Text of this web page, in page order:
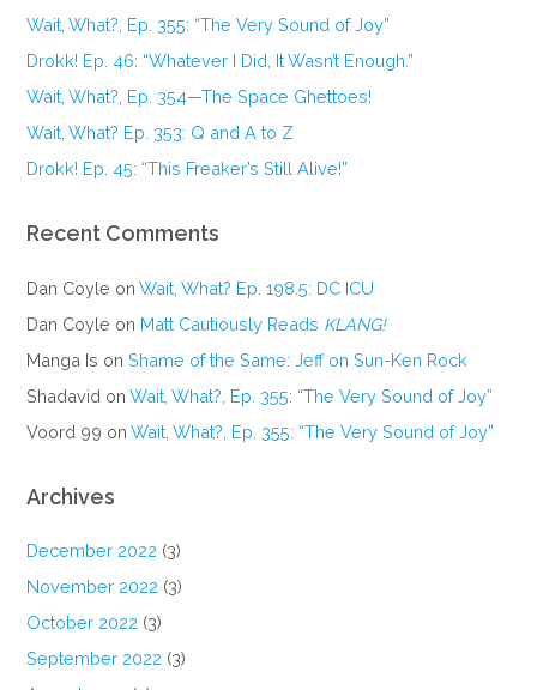
Wait, What?, Ep. 355: “The Very Sound of Joy”
Drokk! Ep. 46: “Whatever I Did, It Wasn’t Enough.”
Wait, What?, Ep. 354—The Space Ghettoes!
Wait, What? Ep. 353: Q and A to Z
Drokk! Ep. 45: “This Freaker’s Still Alive!”
Recent Comments
Dan Coyle onWait, What? Ep. 198.5: DC ICU
Dan Coyle on Matt Cautiously Reads KLANG!
Manga Is onShame of the Same: Jeff on Sun-Ken Rock
Shadavid onWait, What?, Ep. 355: “The Very Sound of Joy”
Voord 99 onWait, What?, Ep. 355: “The Very Sound of Joy”
Archives
December 2022 (3)
November 2022 (3)
October 2022 (3)
September 2022 (3)